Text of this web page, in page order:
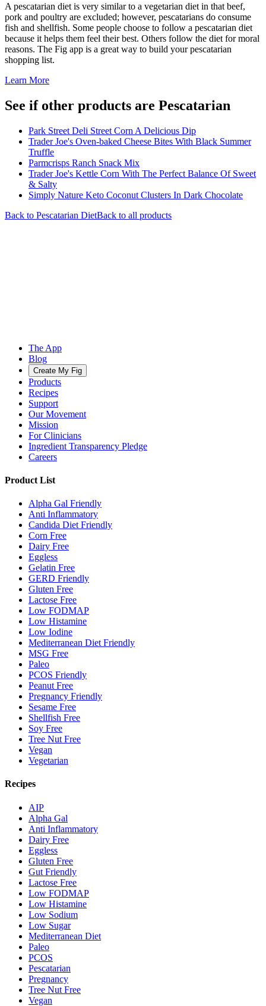
A pescatarian diet is very similar to a vegetarian diet in that beef,
pork and poultry are excluded; however, pescatarians do consume
fish and shellfish. Some people choose to follow a pescatarian diet
because it helps them feel their best. Others follow the diet for moral
reasons. The Fig app is a great way to build your pescatarian
shopping list.
Learn More
See if other products are Pescatarian
Park Street Deli Street Corn A Delicious Dip
Trader Joe's Oven-baked Cheese Bites With Black Summer
Truffle
Parmcrisps Ranch Snack Mix
Trader Joe's Kettle Corn With The Perfect Balance Of Sweet
& Salty
Simply Nature Keto Coconut Clusters In Dark Chocolate
Back to Pescatarian DietBack to all products
The App
Blog
Create My Fig
Products
Recipes
Support
Our Movement
Mission
For Clinicians
Ingredient Transparency Pledge
Careers
Product List
Alpha Gal Friendly
Anti Inflammatory
Candida Diet Friendly
Corn Free
Dairy Free
Eggless
Gelatin Free
GERD Friendly
Gluten Free
Lactose Free
Low FODMAP
Low Histamine
Low Iodine
Mediterranean Diet Friendly
MSG Free
Paleo
PCOS Friendly
Peanut Free
Pregnancy Friendly
Sesame Free
Shellfish Free
Soy Free
Tree Nut Free
Vegan
Vegetarian
Recipes
AIP
Alpha Gal
Anti Inflammatory
Dairy Free
Eggless
Gluten Free
Gut Friendly
Lactose Free
Low FODMAP
Low Histamine
Low Sodium
Low Sugar
Mediterranean Diet
Paleo
PCOS
Pescatarian
Pregnancy
Tree Nut Free
Vegan